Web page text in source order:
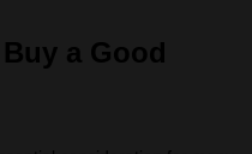
a Good